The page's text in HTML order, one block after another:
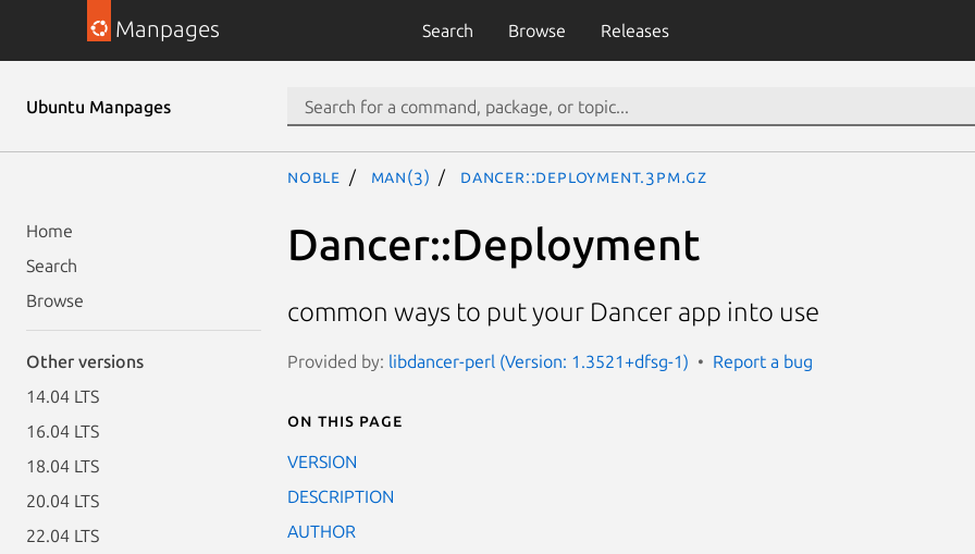
Manpages Search Browse Releases
Ubuntu Manpages
Home
Search
Browse
Other versions
14.04 LTS
16.04 LTS
18.04 LTS
20.04 LTS
22.04 LTS
noble man(3) Dancer::Deployment.3pm.gz
Dancer::Deployment
common ways to put your Dancer app into use
Provided by: libdancer-perl (Version: 1.3521+dfsg-1) Report a bug
On this page
VERSION
DESCRIPTION
AUTHOR